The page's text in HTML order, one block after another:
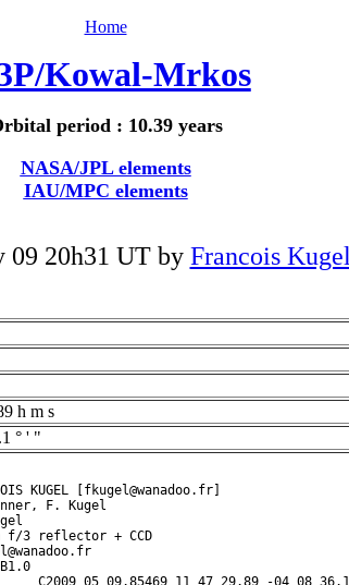
Home
Kowal-Mrkos
period : 10.39 years
NASA/JPL elements
IAU/MPC elements
09 20h31 UT by Francois
h m s
° ' "
KUGEL [fkugel@wanadoo.fr]
F. Kugel
f/3 reflector + CCD
B1.0